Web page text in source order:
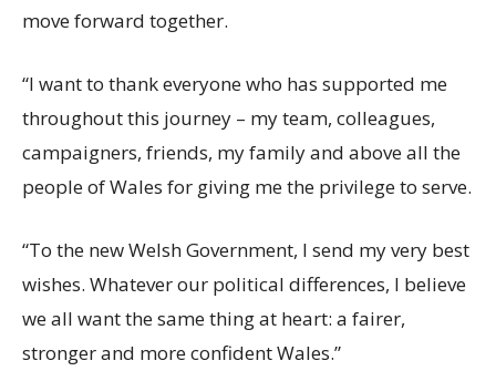
move forward together.
“I want to thank everyone who has supported me
throughout this journey – my team, colleagues,
campaigners, friends, my family and above all the
people of Wales for giving me the privilege to serve.
“To the new Welsh Government, I send my very best
wishes. Whatever our political differences, I believe
we all want the same thing at heart: a fairer,
stronger and more confident Wales.”